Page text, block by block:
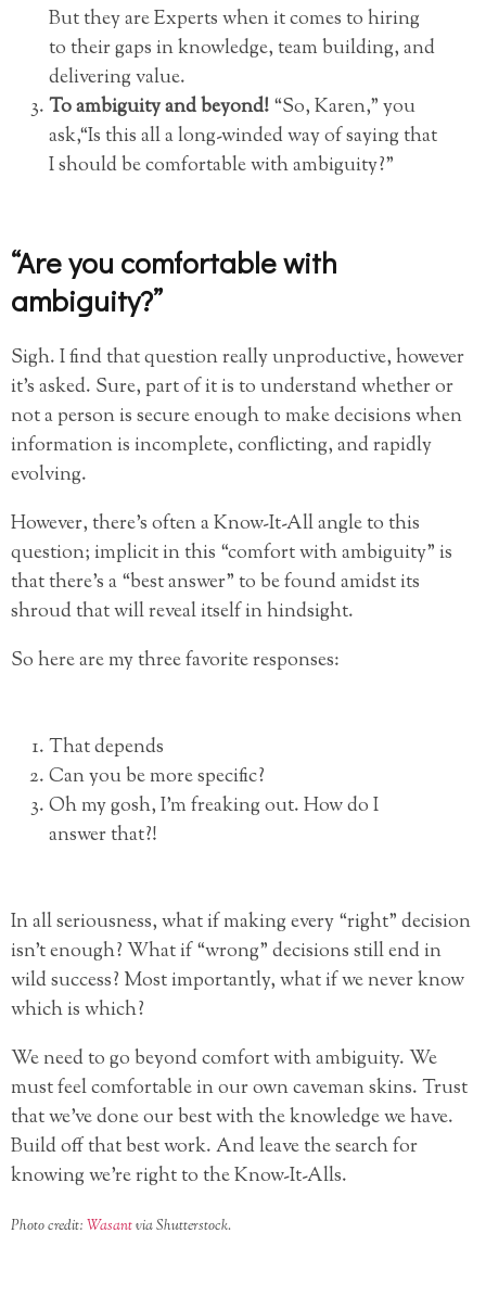
But they are Experts when it comes to hiring
to their gaps in knowledge, team building, and
delivering value.
To ambiguity and beyond!“So, Karen,” you
ask,“Is this all a long-winded way of saying that
I should be comfortable with ambiguity?”
“Are you comfortable with
ambiguity?”
Sigh. I find that question really unproductive, however
it’s asked. Sure, part of it is to understand whether or
not a person is secure enough to make decisions when
information is incomplete, conflicting, and rapidly
evolving.
However, there’s often a Know-It-All angle to this
question; implicit in this “comfort with ambiguity” is
that there’s a “best answer” to be found amidst its
shroud that will reveal itself in hindsight.
So here are my three favorite responses:
That depends
Can you be more specific?
Oh my gosh, I’m freaking out. How do I
answer that?!
In all seriousness, what if making every “right” decision
isn’t enough? What if “wrong” decisions still end in
wild success? Most importantly, what if we never know
which is which?
We need to go beyond comfort with ambiguity. We
must feel comfortable in our own caveman skins. Trust
that we’ve done our best with the knowledge we have.
Build off that best work. And leave the search for
knowing we’re right to the Know-It-Alls.
Photo credit: Wasantvia Shutterstock.